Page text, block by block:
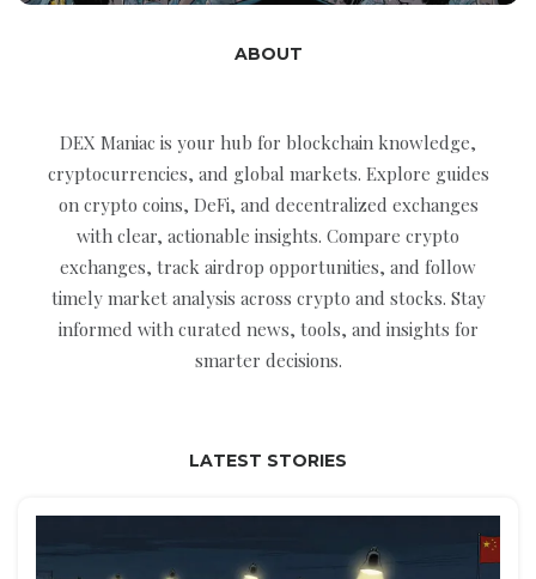
ABOUT
DEX Maniac is your hub for blockchain knowledge,
cryptocurrencies, and global markets. Explore guides
on crypto coins, DeFi, and decentralized exchanges
with clear, actionable insights. Compare crypto
exchanges, track airdrop opportunities, and follow
timely market analysis across crypto and stocks. Stay
informed with curated news, tools, and insights for
smarter decisions.
LATEST STORIES